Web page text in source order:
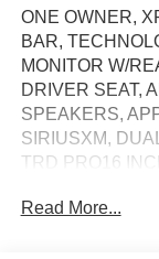
ONE OWNER,
BAR,
MONITOR W/
DRIVER SEAT,
SPEAKERS,
SIRIUSXM,
TRD PRO16
Read More...